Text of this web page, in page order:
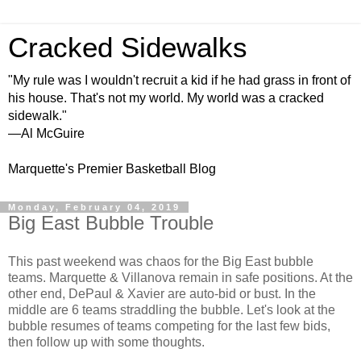
Cracked Sidewalks
"My rule was I wouldn't recruit a kid if he had grass in front of
his house. That's not my world. My world was a cracked
sidewalk."
—Al McGuire
Marquette's Premier Basketball Blog
Monday, February 04, 2019
Big East Bubble Trouble
This past weekend was chaos for the Big East bubble
teams. Marquette & Villanova remain in safe positions. At the
other end, DePaul & Xavier are auto-bid or bust. In the
middle are 6 teams straddling the bubble. Let's look at the
bubble resumes of teams competing for the last few bids,
then follow up with some thoughts.